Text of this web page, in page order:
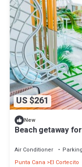
US $261
New
Beach getaway
Air Conditioner Parking
Punta Cana
El Cortecito